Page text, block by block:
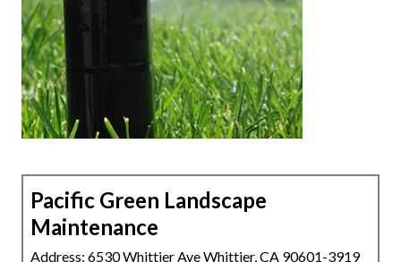
Pacific Green Landscape
Maintenance
Address: 6530 Whittier Ave Whittier, CA 90601-3919